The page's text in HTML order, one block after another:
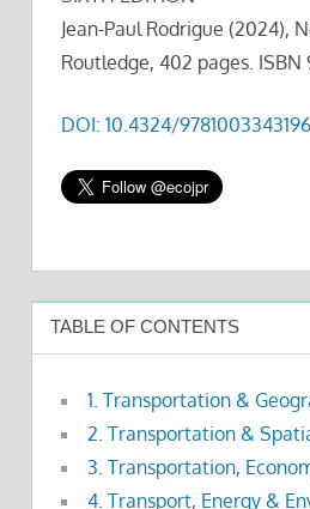
Jean-Paul Rodrigue (2024),
Routledge, 402 pages. ISBN
DOI: 10.4324/9781003343196
TABLE OF CONTENTS
1. Transportation &
2. Transportation &
3. Transportation,
4. Transport, Energy &